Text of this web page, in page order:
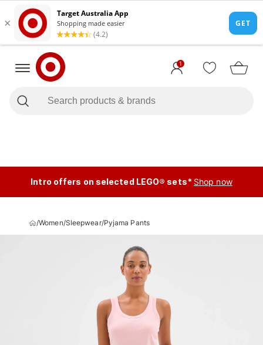
1
Intro offers on selected LEGO® sets* Shop now
/Women/Sleepwear/Pyjama Pants